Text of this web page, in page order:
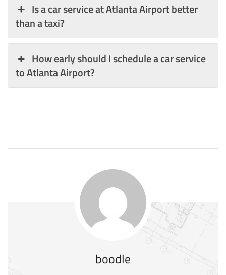
Is a car service at Atlanta Airport better
than a taxi?
How early should I schedule a car service
to Atlanta Airport?
boodle